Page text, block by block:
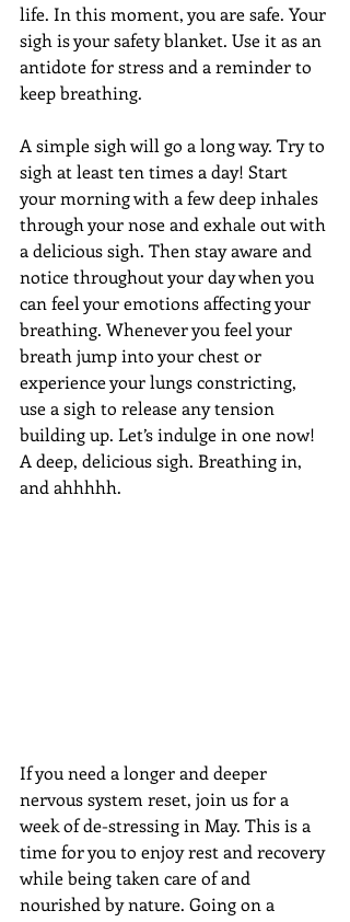
life. In this moment, you are safe. Your
sigh is your safety blanket. Use it as an
antidote for stress and a reminder to
keep breathing.
A simple sigh will go a long way. Try to
sigh at least ten times a day! Start
your morning with a few deep inhales
through your nose and exhale out with
a delicious sigh. Then stay aware and
notice throughout your day when you
can feel your emotions affecting your
breathing. Whenever you feel your
breath jump into your chest or
experience your lungs constricting,
use a sigh to release any tension
building up. Let’s indulge in one now!
A deep, delicious sigh. Breathing in,
and ahhhhh.
If you need a longer and deeper
nervous system reset, join us for a
week of de-stressing in May. This is a
time for you to enjoy rest and recovery
while being taken care of and
nourished by nature. Going on a